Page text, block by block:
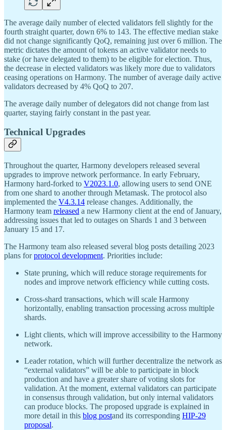
The average daily number of elected validators fell slightly for the
fourth straight quarter, down 6% to 143. The effective median stake
did not change significantly QoQ, remaining just over 6 million. The
metric dictates the amount of tokens an active validator needs to
stake (or have delegated to them) to be eligible for election. Thus,
the decrease in elected validators was likely more due to validators
ceasing operations on Harmony. The number of average daily active
validators decreased by 4% QoQ to 207.
The average daily number of delegators did not change from last
quarter, staying fairly constant in the past year.
Technical Upgrades
Throughout the quarter, Harmony developers released several
upgrades to improve network performance. In early February,
Harmony hard-forked to V2023.1.0, allowing users to send ONE
from one shard to another through Metamask. The protocol also
implemented the V4.3.14 release changes. Additionally, the
Harmony team released a new Harmony client at the end of January,
addressing issues that led to outages on Shards 1 and 3 between
January 15 and 17.
The Harmony team also released several blog posts detailing 2023
plans forprotocol development. Priorities include:
State pruning, which will reduce storage requirements for
nodes and improve network efficiency while cutting costs.
Cross-shard transactions, which will scale Harmony
horizontally, enabling transaction processing across multiple
shards.
Light clients, which will improve accessibility to the Harmony
network.
Leader rotation, which will further decentralize the network as
“external validators” will be able to participate in block
production and have a greater share of voting slots for
validation. At the moment, external validators can participate
in consensus through validation, but only internal validators
can produce blocks. The proposed upgrade is explained in
more detail in this blog postand its corresponding HIP-29
proposal.